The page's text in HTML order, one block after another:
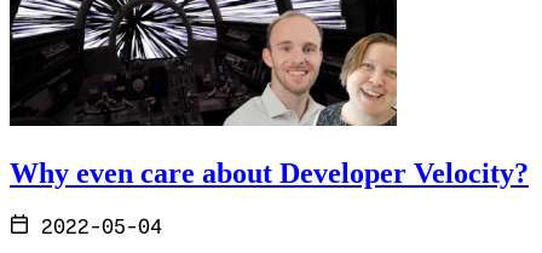
Why even care about Developer Velocity?
2022-05-04